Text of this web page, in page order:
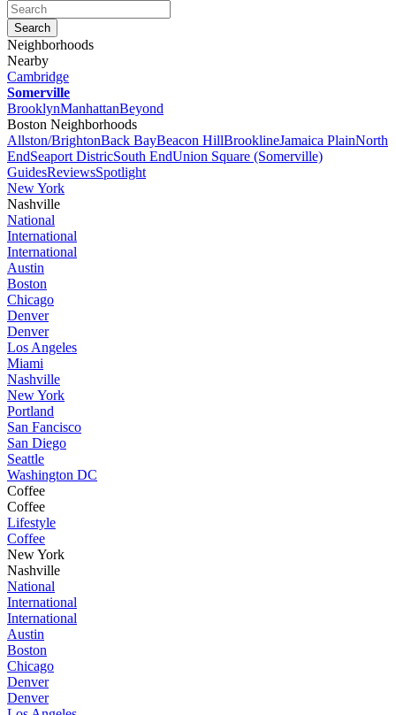
Neighborhoods
Nearby
Cambridge
Somerville
BrooklynManhattanBeyond
Boston Neighborhoods
Allston/BrightonBack BayBeacon HillBrooklineJamaica PlainNorth
EndSeaport DistricSouth EndUnion Square (Somerville)
GuidesReviewsSpotlight
New York
Nashville
National
International
International
Austin
Boston
Chicago
Denver
Denver
Los Angeles
Miami
Nashville
New York
Portland
San Fancisco
San Diego
Seattle
Washington DC
Coffee
Coffee
Lifestyle
Coffee
New York
Nashville
National
International
International
Austin
Boston
Chicago
Denver
Denver